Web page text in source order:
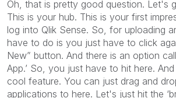
Oh, that is pretty good question. Let's
This is your hub. This is your first
log into Qlik Sense. So, for uploading
have to do is you just have to click
New” button. And there is an option
App.’ So, you just have to hit here.
cool feature. You can just drag and
applications to here. Let's just hit the